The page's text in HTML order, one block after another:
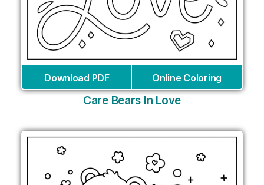
Download PDF Online Coloring
Care Bears In Love